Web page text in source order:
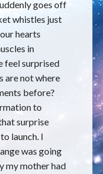
goes off
whistles just
hearts
in
feel surprised
are not where
before?
to
surprise
launch. I
was going
my mother had